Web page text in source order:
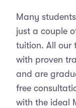
Many
just a couple
tuition. All our
with proven
and are
free
with the ideal